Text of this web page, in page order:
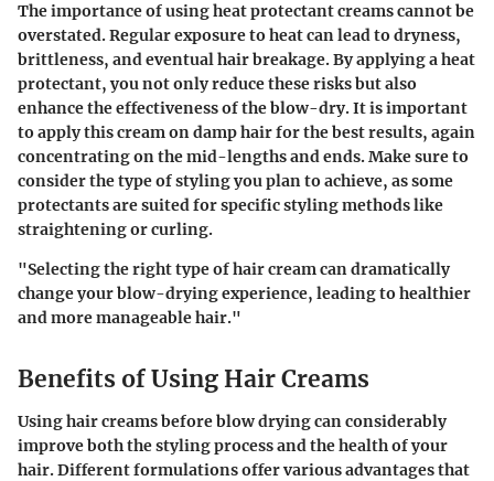
The importance of using heat protectant creams cannot be
overstated. Regular exposure to heat can lead to dryness,
brittleness, and eventual hair breakage. By applying a heat
protectant, you not only reduce these risks but also
enhance the effectiveness of the blow-dry. It is important
to apply this cream on damp hair for the best results, again
concentrating on the mid-lengths and ends. Make sure to
consider the type of styling you plan to achieve, as some
protectants are suited for specific styling methods like
straightening or curling.
"Selecting the right type of hair cream can dramatically
change your blow-drying experience, leading to healthier
and more manageable hair."
Benefits of Using Hair Creams
Using hair creams before blow drying can considerably
improve both the styling process and the health of your
hair. Different formulations offer various advantages that